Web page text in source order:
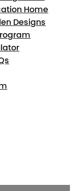
Home
Designs